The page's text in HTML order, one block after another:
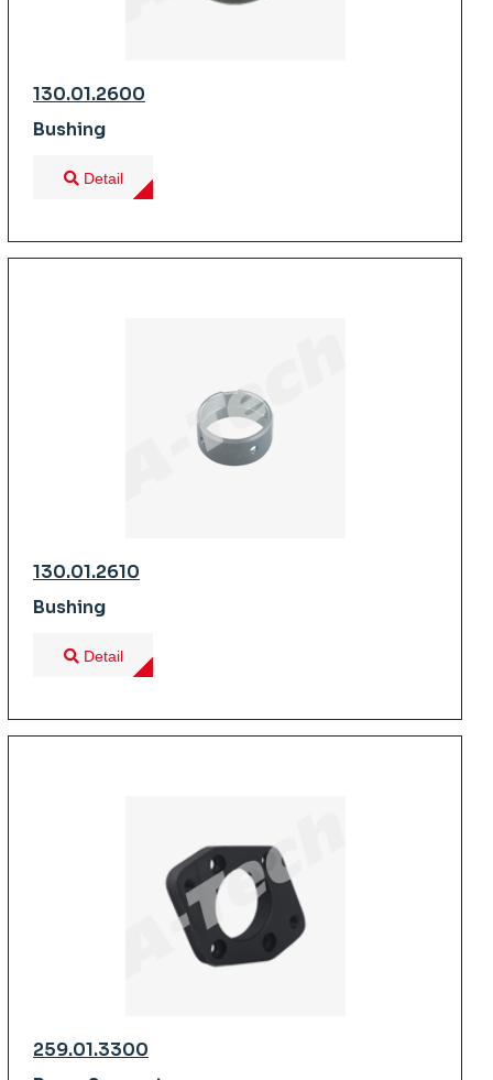
130.01.2600
Bushing
Detail
130.01.2610
Bushing
Detail
259.01.3300